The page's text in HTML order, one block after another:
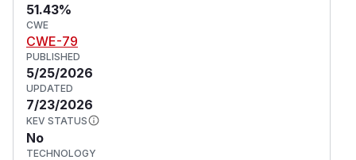
51.43%
CWE
CWE-79
PUBLISHED
5/25/2026
UPDATED
7/23/2026
KEV STATUS
No
TECHNOLOGY